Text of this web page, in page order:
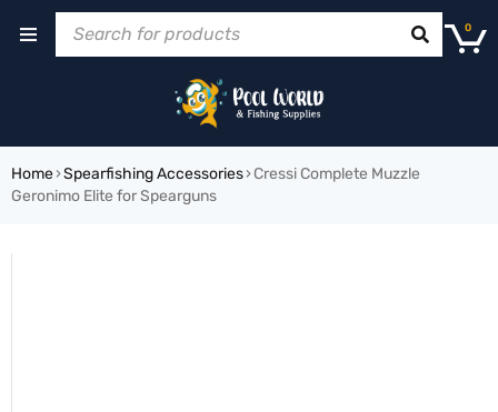
0
Home›Spearfishing Accessories›Cressi Complete Muzzle
Geronimo Elite for Spearguns